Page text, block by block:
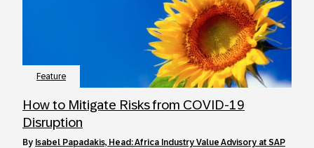
Feature
How to Mitigate Risks from COVID-19
Disruption
by Isabel Papadakis, Head: Africa Industry Value Advisory at SAP